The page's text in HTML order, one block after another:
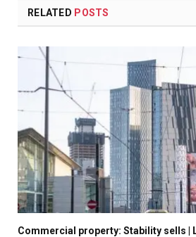
RELATED POSTS
Commercial property: Stability sells |